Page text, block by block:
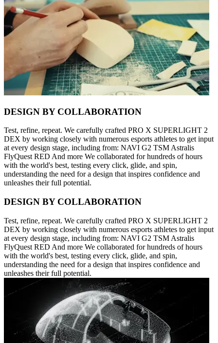
DESIGN BY COLLABORATION
Test, refine, repeat. We carefully crafted PRO X SUPERLIGHT 2
DEX by working closely with numerous esports athletes to get input
at every design stage, including from: NAVI G2 TSM Astralis
FlyQuest RED And more We collaborated for hundreds of hours
with the world's best, testing every click, glide, and spin,
understanding the need for a design that inspires confidence and
unleashes their full potential.
DESIGN BY COLLABORATION
Test, refine, repeat. We carefully crafted PRO X SUPERLIGHT 2
DEX by working closely with numerous esports athletes to get input
at every design stage, including from: NAVI G2 TSM Astralis
FlyQuest RED And more We collaborated for hundreds of hours
with the world's best, testing every click, glide, and spin,
understanding the need for a design that inspires confidence and
unleashes their full potential.